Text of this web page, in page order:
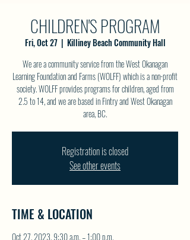
CHILDREN'S PROGRAM
Fri, Oct 27
  |
Killiney Beach Community Hall
We are a community service from the West Okanagan
Learning Foundation and Farms (WOLFF) which is a non-profit
society. WOLFF provides programs for children, aged from
2.5 to 14, and we are based in Fintry and West Okanagan
area, BC.
Registration is closed
See other events
TIME & LOCATION
Oct 27, 2023, 9:30 a.m. – 1:00 p.m.